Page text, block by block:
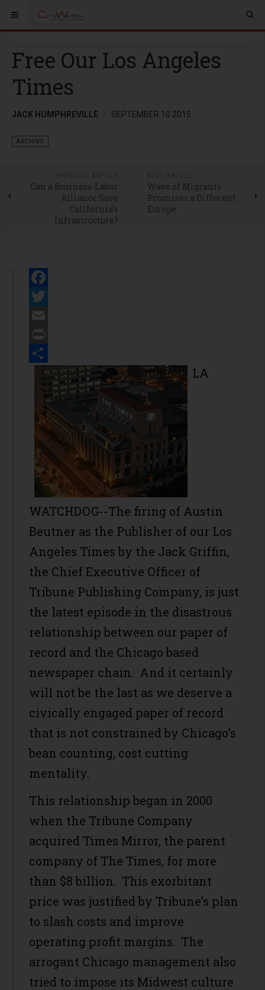
Free Our Los Angeles
Times
JACK HUMPHREVILLE SEPTEMBER 10 2015
ARCHIVE
Can a Business-Labor
Alliance Save
California’s
Infrastructure?
Wave of Migrants
Promises a Different
Europe
Facebook
Twitter
Email
Print
Share
LA
WATCHDOG--The firing of Austin
Beutner as the Publisher of our Los
Angeles Times by the Jack Griffin,
the Chief Executive Officer of
Tribune Publishing Company, is just
the latest episode in the disastrous
relationship between our paper of
record and the Chicago based
newspaper chain. And it certainly
will not be the last as we deserve a
civically engaged paper of record
that is not constrained by Chicago’s
bean counting, cost cutting
mentality.
This relationship began in 2000
when the Tribune Company
acquired Times Mirror, the parent
company of The Times, for more
than $8 billion. This exorbitant
price was justified by Tribune’s plan
to slash costs and improve
operating profit margins. The
arrogant Chicago management also
tried to impose its Midwest culture